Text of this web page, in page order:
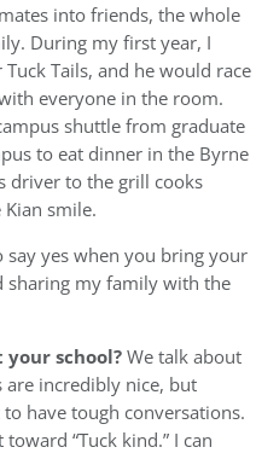
into friends, the whole
During my first year, I
Tails, and he would race
everyone in the room.
shuttle from graduate
to eat dinner in the Byrne
driver to the grill cooks
smile.
yes when you bring your
sharing my family with the
school?We talk about
are incredibly nice, but
have tough conversations.
“Tuck kind.” I can